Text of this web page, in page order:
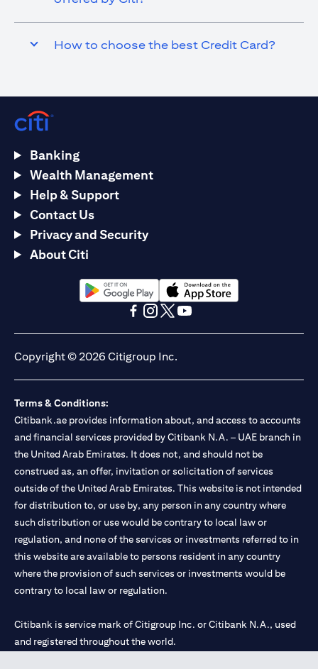
How to choose the best Credit Card?
Banking
Wealth Management
Help & Support
Contact Us
Privacy and Security
About Citi
opens in a new tabopens in a new tab
Copyright © 2026 Citigroup Inc.
Terms & Conditions:
Citibank.ae provides information about, and access to accounts
and financial services provided by Citibank N.A. – UAE branch in
the United Arab Emirates. It does not, and should not be
construed as, an offer, invitation or solicitation of services
outside of the United Arab Emirates. This website is not intended
for distribution to, or use by, any person in any country where
such distribution or use would be contrary to local law or
regulation, and none of the services or investments referred to in
this website are available to persons resident in any country
where the provision of such services or investments would be
contrary to local law or regulation.
Citibank is service mark of Citigroup Inc. or Citibank N.A., used
and registered throughout the world.